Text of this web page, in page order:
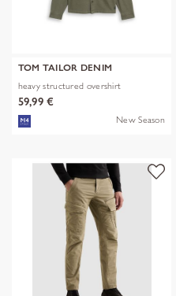
TOM TAILOR DENIM
heavy structured overshirt
59,99 €
New Season